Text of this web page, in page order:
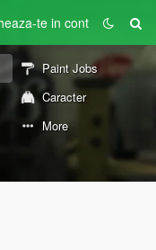
te in cont
Paint Jobs
Caracter
More